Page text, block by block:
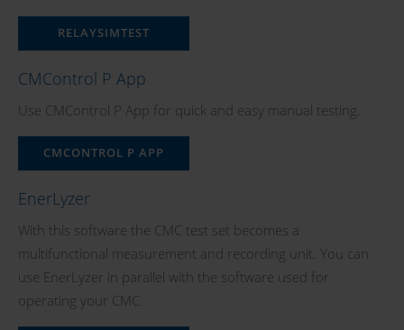
RELAYSIMTEST
CMControl P App
Use CMControl P App for quick and easy manual testing.
CMCONTROL P APP
EnerLyzer
With this software the CMC test set becomes a
multifunctional measurement and recording unit. You can
use EnerLyzer in parallel with the software used for
operating your CMC.